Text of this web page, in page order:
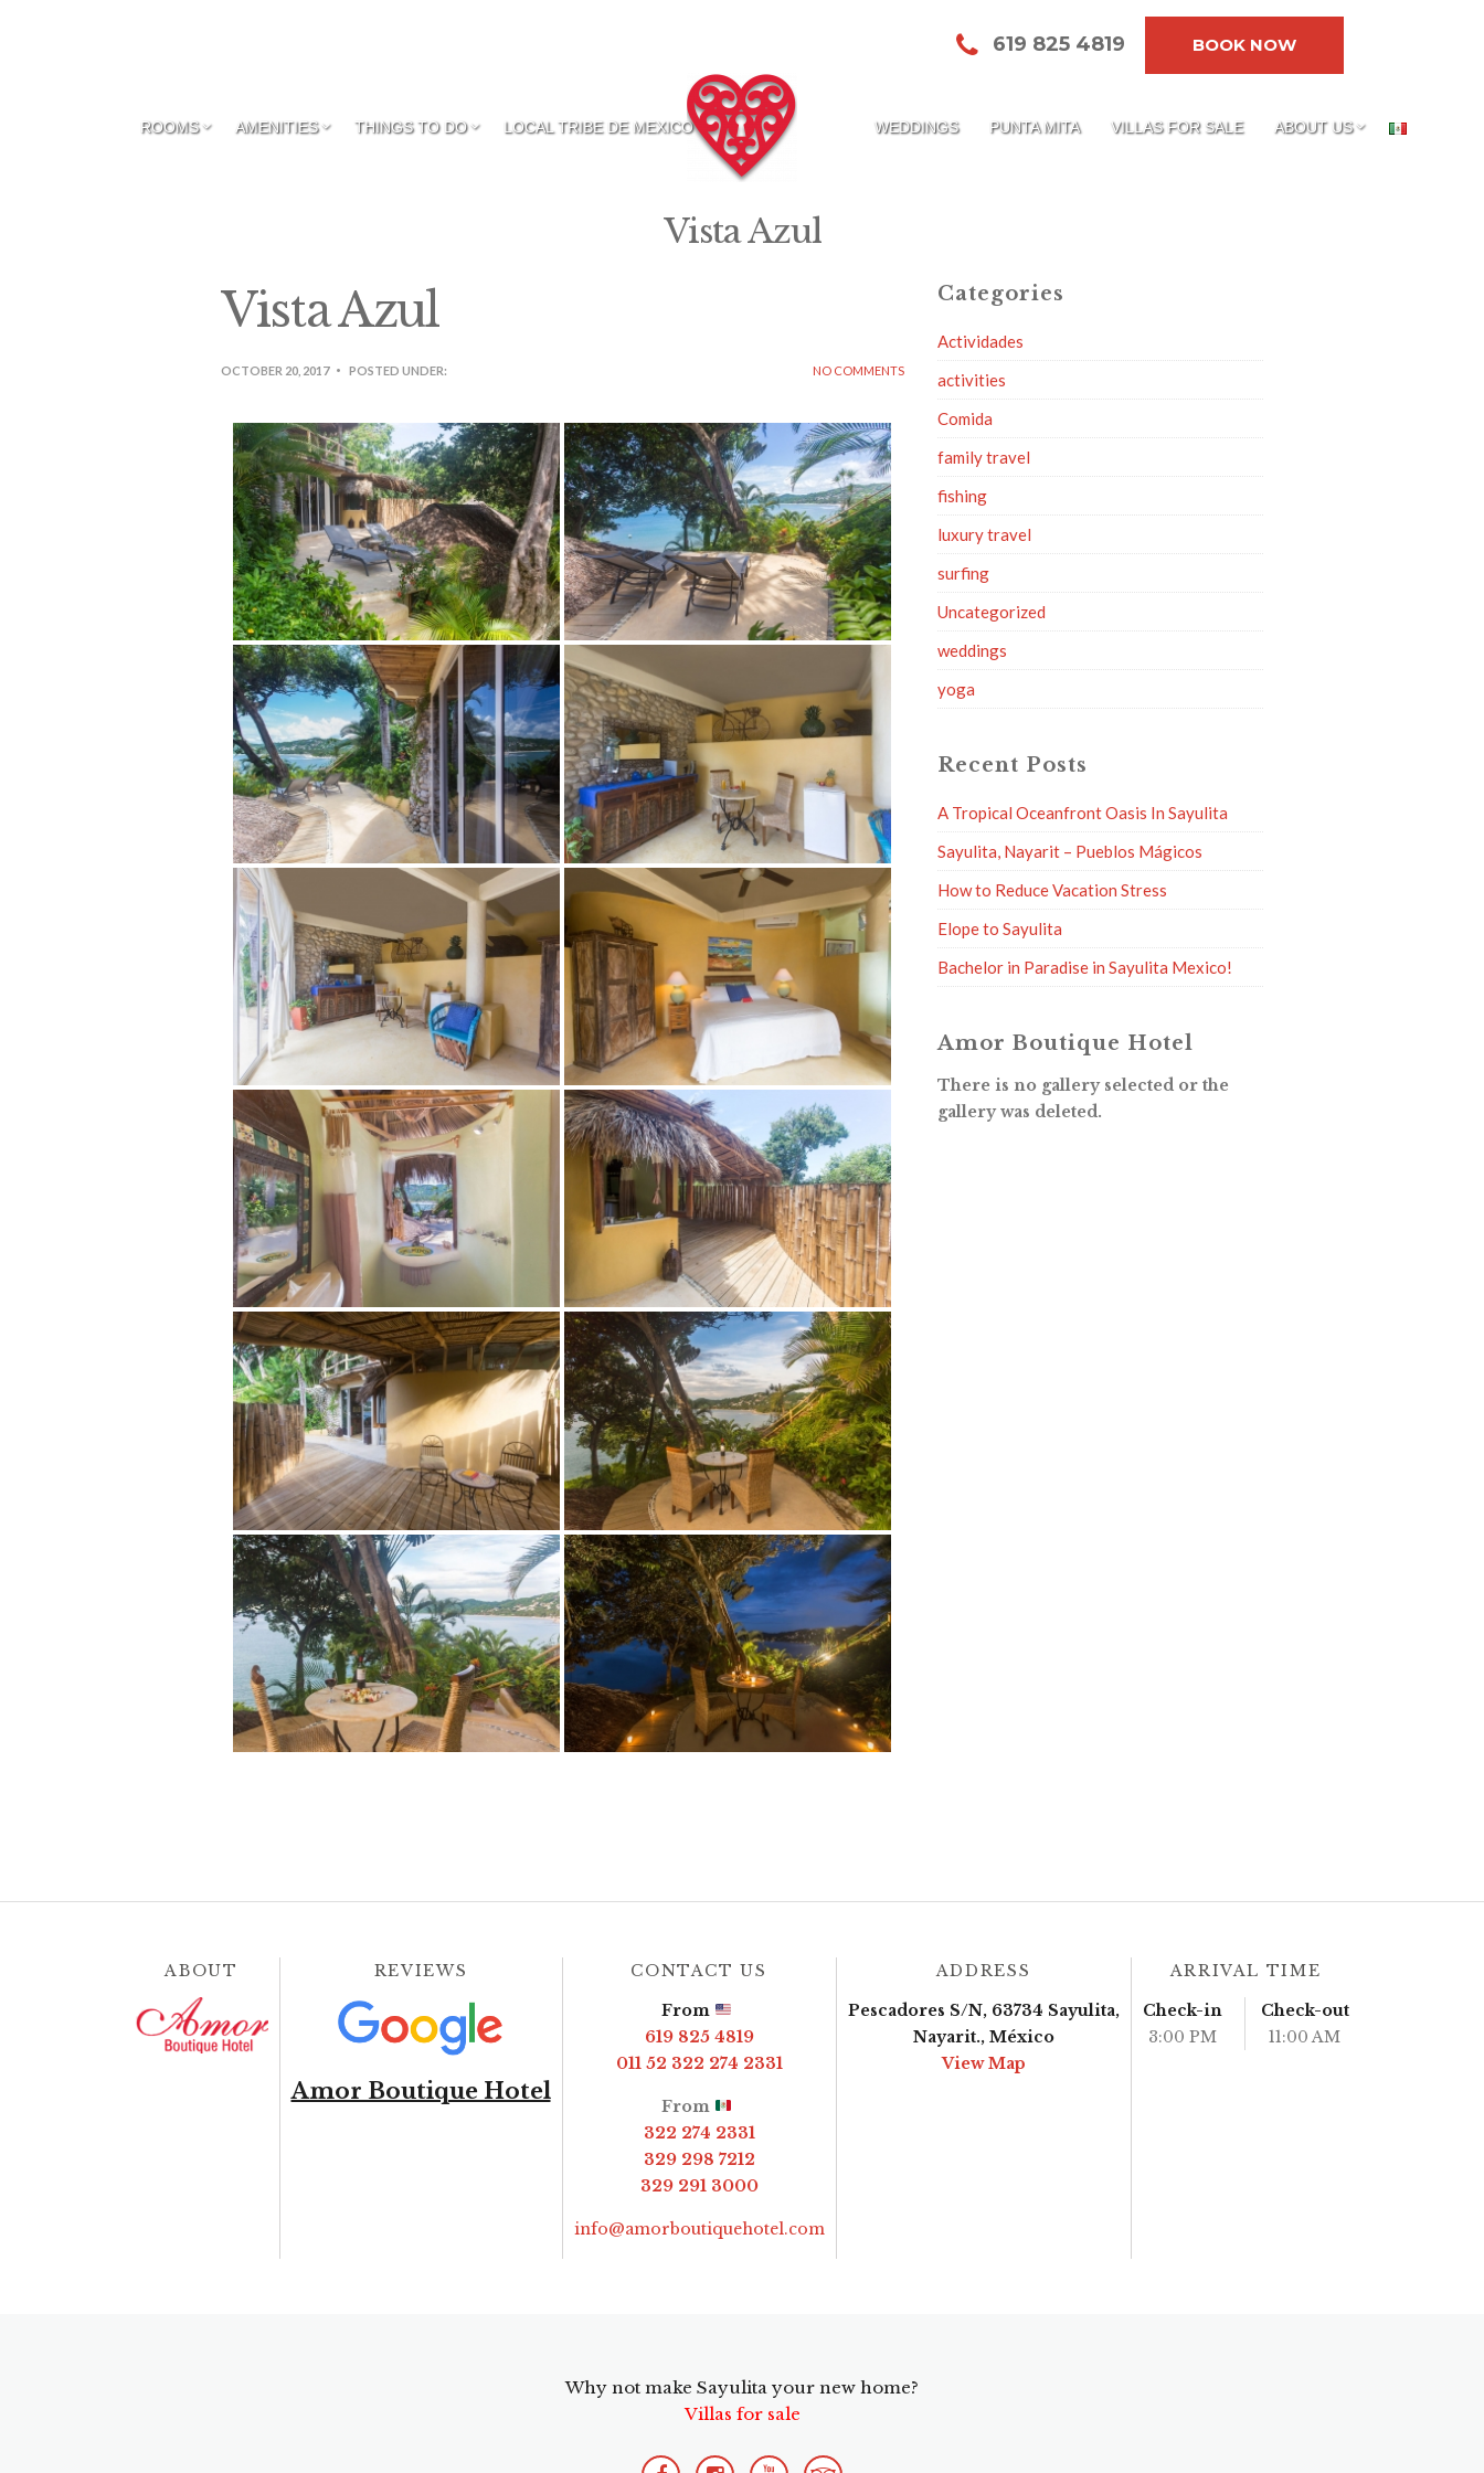
619 825 4819 BOOK NOW
ROOMS AMENITIES THINGS TO DO LOCAL TRIBE DE MEXICO WEDDINGS PUNTA MITA VILLAS FOR SALE ABOUT US
Vista Azul
Vista Azul
OCTOBER 20, 2017 POSTED UNDER: NO COMMENTS
Categories
Actividades
activities
Comida
family travel
fishing
luxury travel
surfing
Uncategorized
weddings
yoga
Recent Posts
A Tropical Oceanfront Oasis In Sayulita
Sayulita, Nayarit – Pueblos Mágicos
How to Reduce Vacation Stress
Elope to Sayulita
Bachelor in Paradise in Sayulita Mexico!
Amor Boutique Hotel
There is no gallery selected or the
gallery was deleted.
ABOUT REVIEWS
Amor Boutique Hotel
CONTACT US
From
619 825 4819
011 52 322 274 2331
From
322 274 2331
329 298 7212
329 291 3000
info@amorboutiquehotel.com
ADDRESS
Pescadores S/N, 63734 Sayulita,
Nayarit., México
View Map
ARRIVAL TIME
Check-in
3:00 PM
Check-out
11:00 AM
Why not make Sayulita your new home?
Villas for sale